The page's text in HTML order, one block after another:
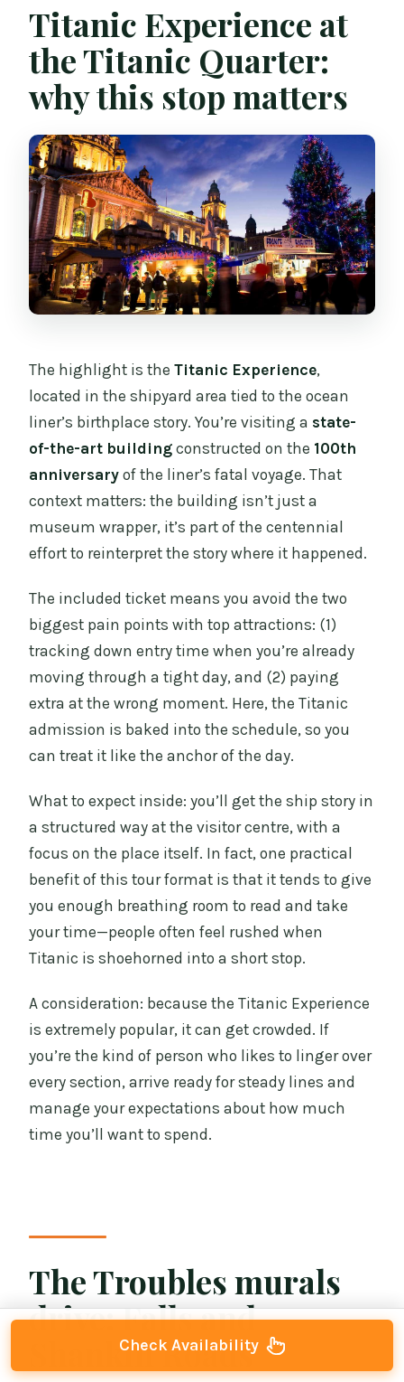
Titanic Experience at
the Titanic Quarter:
why this stop matters
The highlight is theTitanic Experience,
located in the shipyard area tied to the ocean
liner’s birthplace story. You’re visiting a state-
of-the-art building constructed on the 100th
anniversary of the liner’s fatal voyage. That
context matters: the building isn’t just a
museum wrapper, it’s part of the centennial
effort to reinterpret the story where it happened.
The included ticket means you avoid the two
biggest pain points with top attractions: (1)
tracking down entry time when you’re already
moving through a tight day, and (2) paying
extra at the wrong moment. Here, the Titanic
admission is baked into the schedule, so you
can treat it like the anchor of the day.
What to expect inside: you’ll get the ship story in
a structured way at the visitor centre, with a
focus on the place itself. In fact, one practical
benefit of this tour format is that it tends to give
you enough breathing room to read and take
your time—people often feel rushed when
Titanic is shoehorned into a short stop.
A consideration: because the Titanic Experience
is extremely popular, it can get crowded. If
you’re the kind of person who likes to linger over
every section, arrive ready for steady lines and
manage your expectations about how much
time you’ll want to spend.
The Troubles murals
drive: Falls and
Shankill Roads
Check Availability